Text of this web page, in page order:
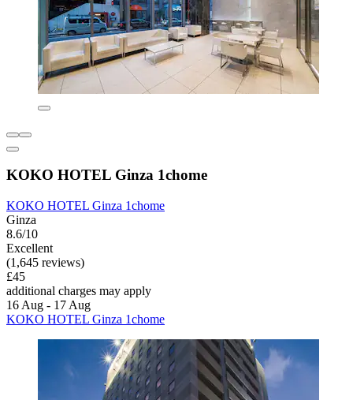
KOKO HOTEL Ginza 1chome
KOKO HOTEL Ginza 1chome
Ginza
8.6/10
Excellent
(1,645 reviews)
£45
additional charges may apply
16 Aug - 17 Aug
KOKO HOTEL Ginza 1chome